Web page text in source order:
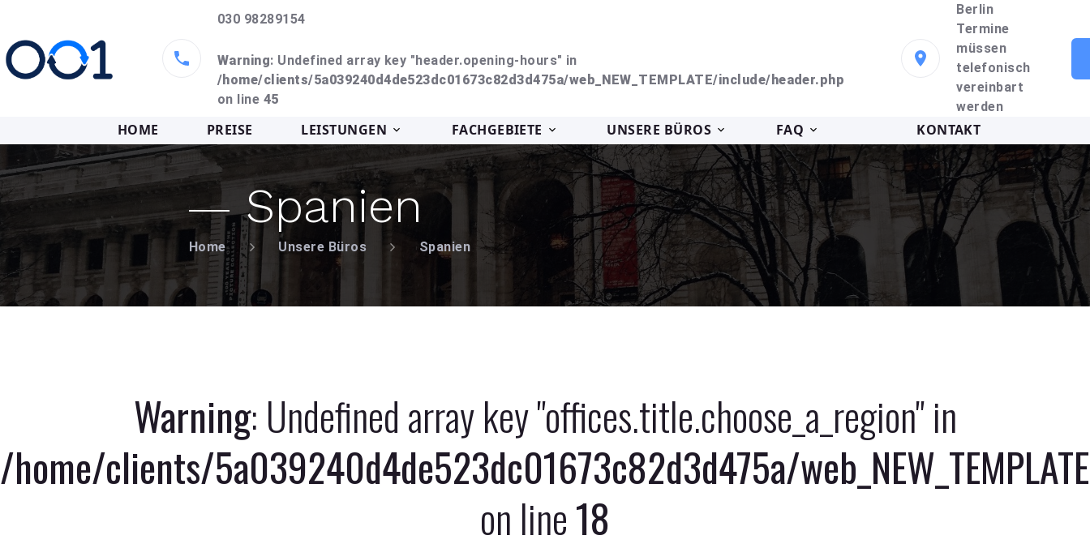
030 98289154
Warning: Undefined array key "header.opening-hours" in
/home/clients/5a039240d4de523dc01673c82d3d475a/web_NEW_TEMPLATE/include/header.php
on line 45
Berlin
Termine
müssen
telefonisch
vereinbart
werden
HOME PREISE LEISTUNGEN FACHGEBIETE UNSERE BÜROS FAQ KONTAKT
Spanien
Home Unsere Büros Spanien
Warning: Undefined array key "offices.title.choose_a_region" in
/home/clients/5a039240d4de523dc01673c82d3d475a/
on line18